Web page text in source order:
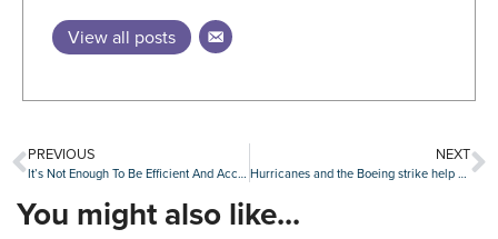
View all posts
PREVIOUS
It’s Not Enough To Be Efficient And Accurate — Now You Need To Be Fast
NEXT
Hurricanes and the Boeing strike help slow U.S. job growth in October
You might also like...